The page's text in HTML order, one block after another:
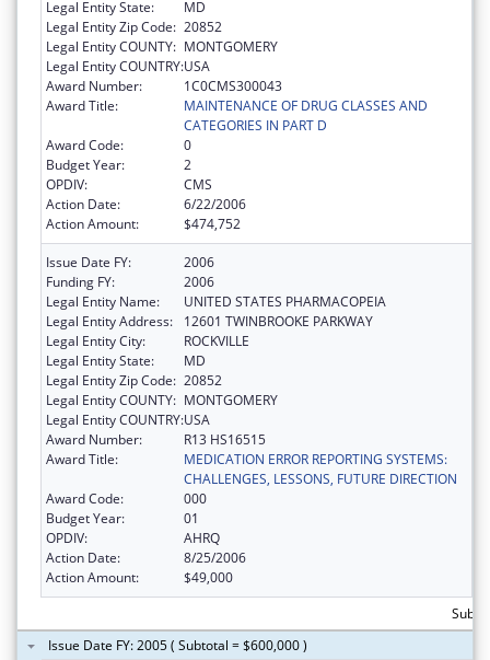
Legal Entity State:
MD
Legal Entity Zip Code: 20852
Legal Entity COUNTY: MONTGOMERY
Legal Entity COUNTRY:USA
Award Number:
1C0CMS300043
Award Title:
MAINTENANCE OF DRUG CLASSES AND
CATEGORIES IN PART D
Award Code:
0
Budget Year:
2
OPDIV:
CMS
Action Date:
6/22/2006
Action Amount:
$474,752
Issue Date FY:
2006
Funding FY:
2006
Legal Entity Name:
UNITED STATES PHARMACOPEIA
Legal Entity Address:
12601 TWINBROOKE PARKWAY
Legal Entity City:
ROCKVILLE
Legal Entity State:
MD
Legal Entity Zip Code: 20852
Legal Entity COUNTY: MONTGOMERY
Legal Entity COUNTRY:USA
Award Number:
R13 HS16515
Award Title:
MEDICATION ERROR REPORTING SYSTEMS:
CHALLENGES, LESSONS, FUTURE DIRECTION
Award Code:
000
Budget Year:
01
OPDIV:
AHRQ
Action Date:
8/25/2006
Action Amount:
$49,000
Issue Date FY: 2005 ( Subtotal = $600,000 )